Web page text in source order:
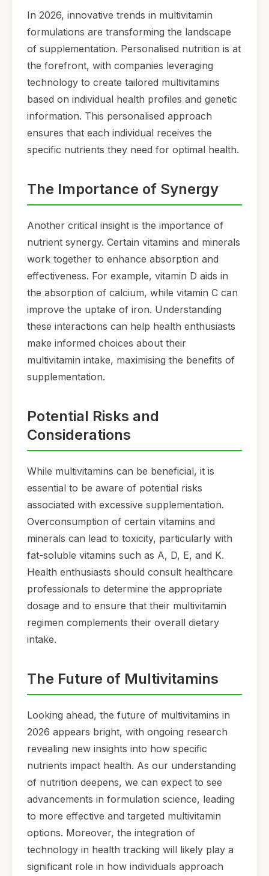
In 2026, innovative trends in multivitamin
formulations are transforming the landscape
of supplementation. Personalised nutrition is at
the forefront, with companies leveraging
technology to create tailored multivitamins
based on individual health profiles and genetic
information. This personalised approach
ensures that each individual receives the
specific nutrients they need for optimal health.
The Importance of Synergy
Another critical insight is the importance of
nutrient synergy. Certain vitamins and minerals
work together to enhance absorption and
effectiveness. For example, vitamin D aids in
the absorption of calcium, while vitamin C can
improve the uptake of iron. Understanding
these interactions can help health enthusiasts
make informed choices about their
multivitamin intake, maximising the benefits of
supplementation.
Potential Risks and
Considerations
While multivitamins can be beneficial, it is
essential to be aware of potential risks
associated with excessive supplementation.
Overconsumption of certain vitamins and
minerals can lead to toxicity, particularly with
fat-soluble vitamins such as A, D, E, and K.
Health enthusiasts should consult healthcare
professionals to determine the appropriate
dosage and to ensure that their multivitamin
regimen complements their overall dietary
intake.
The Future of Multivitamins
Looking ahead, the future of multivitamins in
2026 appears bright, with ongoing research
revealing new insights into how specific
nutrients impact health. As our understanding
of nutrition deepens, we can expect to see
advancements in formulation science, leading
to more effective and targeted multivitamin
options. Moreover, the integration of
technology in health tracking will likely play a
significant role in how individuals approach